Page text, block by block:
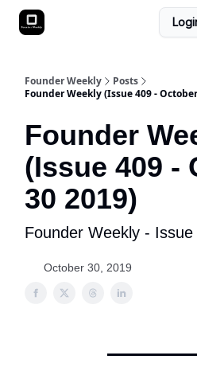
Founder Weekly
Posts
Founder Weekly (Issue 409 -
Founder
(Issue 409 -
30 2019)
Founder Weekly - Issue
October 30, 2019